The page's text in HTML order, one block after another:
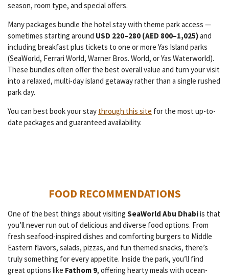
season, room type, and special offers.
Many packages bundle the hotel stay with theme park access —
sometimes starting around USD 220–280 (AED 800–1,025)and
including breakfast plus tickets to one or more Yas Island parks
(SeaWorld, Ferrari World, Warner Bros. World, or Yas Waterworld).
These bundles often offer the best overall value and turn your visit
into a relaxed, multi-day island getaway rather than a single rushed
park day.
You can best book your stay through this site for the most up-to-
date packages and guaranteed availability.
FOOD RECOMMENDATIONS
One of the best things about visiting SeaWorld Abu Dhabiis that
you’ll never run out of delicious and diverse food options. From
fresh seafood-inspired dishes and comforting burgers to Middle
Eastern flavors, salads, pizzas, and fun themed snacks, there’s
truly something for every appetite. Inside the park, you’ll find
great options like Fathom 9, offering hearty meals with ocean-